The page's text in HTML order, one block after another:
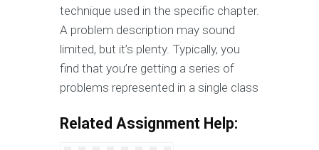
technique used in the specific chapter.
A problem description may sound
limited, but it’s plenty. Typically, you
find that you’re getting a series of
problems represented in a single class
Related Assignment Help: